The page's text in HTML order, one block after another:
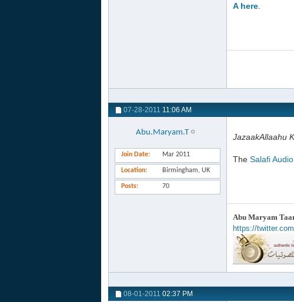
A here
07-28-2011 11:06 AM
Abu.Maryam.T
Join Date Mar 2011
Location Birmingham, UK
Posts 70
JazaakAllaahu
The Salafi Audio
Abu Maryam
https://
08-01-2011 02:37 PM